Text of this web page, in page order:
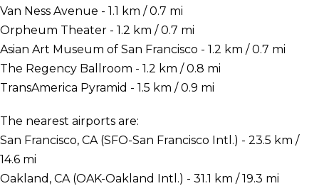
Van Ness Avenue - 1.1 km / 0.7 mi
Orpheum Theater - 1.2 km / 0.7 mi
Asian Art Museum of San Francisco - 1.2 km / 0.7 mi
The Regency Ballroom - 1.2 km / 0.8 mi
TransAmerica Pyramid - 1.5 km / 0.9 mi
The nearest airports are:
San Francisco, CA (SFO-San Francisco Intl.) - 23.5 km /
14.6 mi
Oakland, CA (OAK-Oakland Intl.) - 31.1 km / 19.3 mi